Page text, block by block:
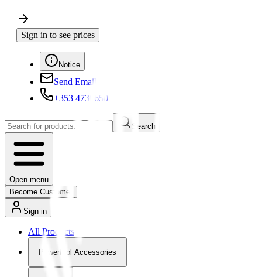
Sign in to see prices
Notice
Send Email
+353 4730650
Search
Open menu
Become Customer
Sign in
All Products
Powertool Accessories